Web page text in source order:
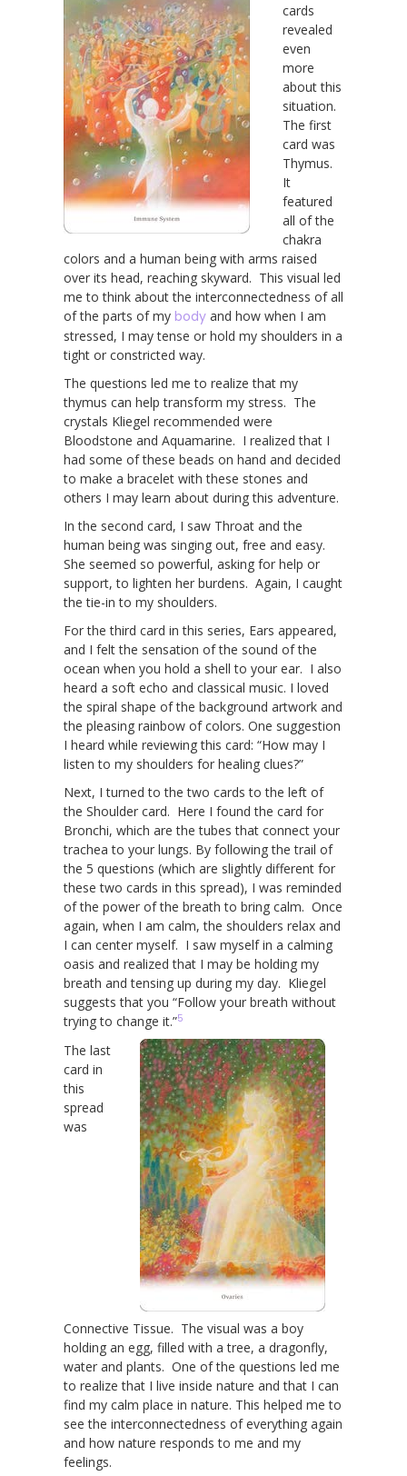
cards
revealed
even
more
about this
situation.
The first
card was
Thymus.
It
featured
all of the
chakra
colors and a human being with arms raised
over its head, reaching skyward. This visual led
me to think about the interconnectedness of all
of the parts of my body and how when I am
stressed, I may tense or hold my shoulders in a
tight or constricted way.
The questions led me to realize that my
thymus can help transform my stress. The
crystals Kliegel recommended were
Bloodstone and Aquamarine. I realized that I
had some of these beads on hand and decided
to make a bracelet with these stones and
others I may learn about during this adventure.
In the second card, I saw Throat and the
human being was singing out, free and easy.
She seemed so powerful, asking for help or
support, to lighten her burdens. Again, I caught
the tie-in to my shoulders.
For the third card in this series, Ears appeared,
and I felt the sensation of the sound of the
ocean when you hold a shell to your ear. I also
heard a soft echo and classical music. I loved
the spiral shape of the background artwork and
the pleasing rainbow of colors. One suggestion
I heard while reviewing this card: “How may I
listen to my shoulders for healing clues?”
Next, I turned to the two cards to the left of
the Shoulder card. Here I found the card for
Bronchi, which are the tubes that connect your
trachea to your lungs. By following the trail of
the 5 questions (which are slightly different for
these two cards in this spread), I was reminded
of the power of the breath to bring calm. Once
again, when I am calm, the shoulders relax and
I can center myself. I saw myself in a calming
oasis and realized that I may be holding my
breath and tensing up during my day. Kliegel
suggests that you “Follow your breath without
trying to change it.”5
The last
card in
this
spread
was
Connective Tissue. The visual was a boy
holding an egg, filled with a tree, a dragonfly,
water and plants. One of the questions led me
to realize that I live inside nature and that I can
find my calm place in nature. This helped me to
see the interconnectedness of everything again
and how nature responds to me and my
feelings.